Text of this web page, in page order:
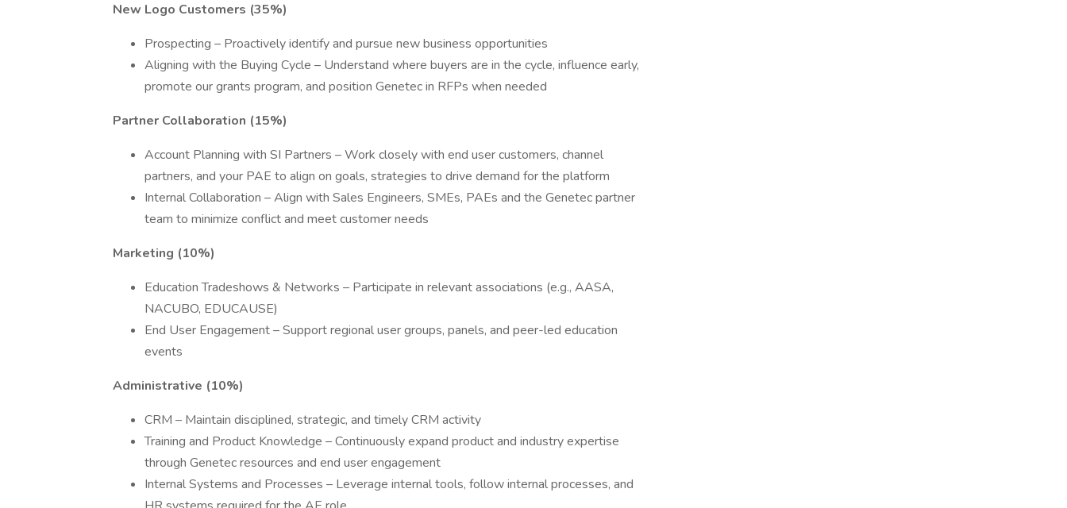
New Logo Customers (35%)
Prospecting – Proactively identify and pursue new business opportunities
Aligning with the Buying Cycle – Understand where buyers are in the cycle, influence early,
promote our grants program, and position Genetec in RFPs when needed
Partner Collaboration (15%)
Account Planning with SI Partners – Work closely with end user customers, channel
partners, and your PAE to align on goals, strategies to drive demand for the platform
Internal Collaboration – Align with Sales Engineers, SMEs, PAEs and the Genetec partner
team to minimize conflict and meet customer needs
Marketing (10%)
Education Tradeshows & Networks – Participate in relevant associations (e.g., AASA,
NACUBO, EDUCAUSE)
End User Engagement – Support regional user groups, panels, and peer-led education
events
Administrative (10%)
CRM – Maintain disciplined, strategic, and timely CRM activity
Training and Product Knowledge – Continuously expand product and industry expertise
through Genetec resources and end user engagement
Internal Systems and Processes – Leverage internal tools, follow internal processes, and